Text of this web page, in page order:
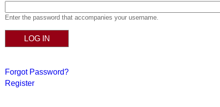
Enter the password that accompanies your username.
Forgot Password?
Register